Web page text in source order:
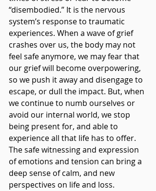
“disembodied.” It is the nervous
system’s response to traumatic
experiences. When a wave of grief
crashes over us, the body may not
feel safe anymore, we may fear that
our grief will become overpowering,
so we push it away and disengage to
escape, or dull the impact. But, when
we continue to numb ourselves or
avoid our internal world, we stop
being present for, and able to
experience all that life has to offer.
The safe witnessing and expression
of emotions and tension can bring a
deep sense of calm, and new
perspectives on life and loss.